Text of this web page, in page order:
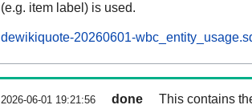
(e.g. item label) is used.
dewikiquote-20260601-
2026-06-01 19:21:56 done
This contains